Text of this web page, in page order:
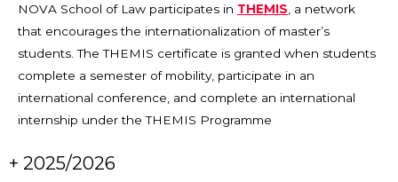
NOVA School of Law participates in THEMIS , a network
that encourages the internationalization of master’s
students. The THEMIS certificate is granted when students
complete a semester of mobility, participate in an
international conference, and complete an international
internship under the THEMIS Programme
+ 2025/2026